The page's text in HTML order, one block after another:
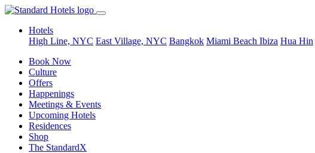
Hotels
High Line, NYC East Village, NYC Bangkok Miami Beach Ibiza Hua Hin
Book Now
Culture
Offers
Happenings
Meetings & Events
Upcoming Hotels
Residences
Shop
The StandardX